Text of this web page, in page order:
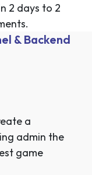
2 days to 2
& Backend
a
admin the
game